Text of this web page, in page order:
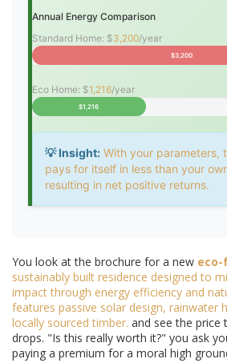
Annual Energy Comparison
Standard Home: $3,200/year
$3,200
Eco Home: $1,216/year
$1,216
💡 Insight: With your parameters,
pays for itself in less than your
resulting in net positive returns.
You look at the brochure for a new
sustainably built residence designed to
impact through energy efficiency and
features passive solar design, rainwater
locally sourced timber. and see the price
drops. "Is this really worth it?" you ask
paying a premium for a moral high